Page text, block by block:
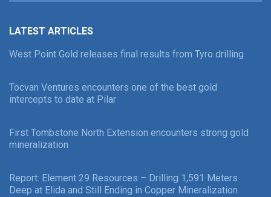
LATEST ARTICLES
West Point Gold releases final results from Tyro drilling
Tocvan Ventures encounters one of the best gold
intercepts to date at Pilar
First Tombstone North Extension encounters strong gold
mineralization
Report: Element 29 Resources – Drilling 1,591 Meters
Deep at Elida and Still Ending in Copper Mineralization